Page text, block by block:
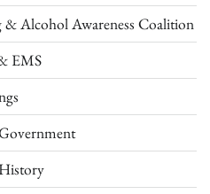
Alcohol Awareness Coalition
EMS